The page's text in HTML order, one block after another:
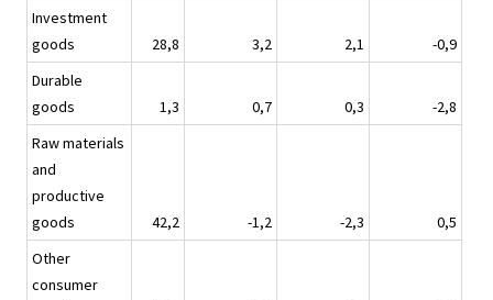
Investment
goods
28,8 3,2 2,1
-0,9
Durable
goods
1,3 0,7 0,3
-2,8
Raw materials
and
productive
goods
42,2 -1,2 -2,3
0,5
Other
consumer